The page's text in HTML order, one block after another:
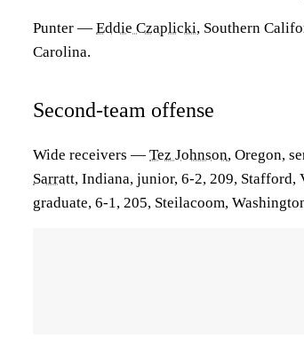
Punter — Eddie Czaplicki, Southern
Carolina.
Second-team offense
Wide receivers — Tez Johnson, Oregon,
Sarratt, Indiana, junior, 6-2, 209, Stafford,
graduate, 6-1, 205, Steilacoom,